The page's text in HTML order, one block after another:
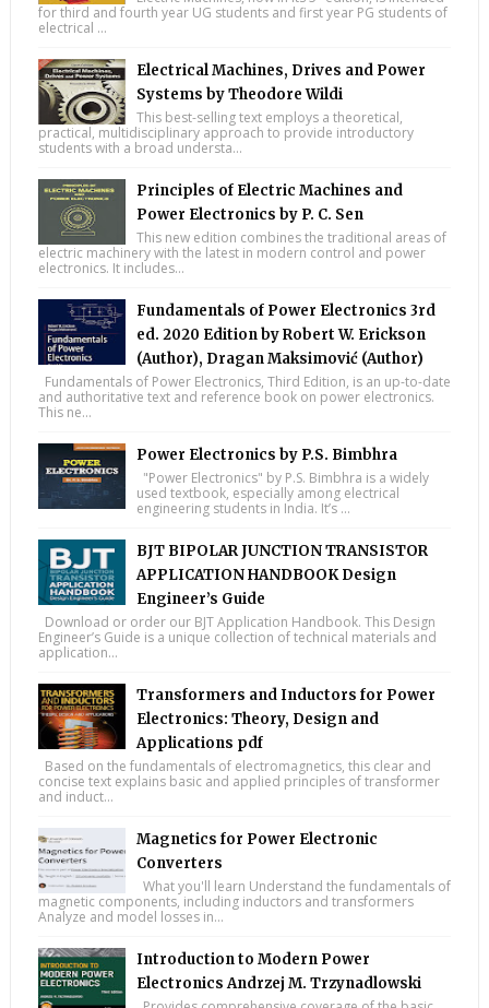
for third and fourth year UG students and first year PG students of
electrical ...
Electrical Machines, Drives and Power
Systems by Theodore Wildi
This best-selling text employs a theoretical,
practical, multidisciplinary approach to provide introductory
students with a broad understa...
Principles of Electric Machines and
Power Electronics by P. C. Sen
This new edition combines the traditional areas of
electric machinery with the latest in modern control and power
electronics. It includes...
Fundamentals of Power Electronics 3rd
ed. 2020 Edition by Robert W. Erickson
(Author), Dragan Maksimović (Author)
Fundamentals of Power Electronics, Third Edition, is an up-to-date
and authoritative text and reference book on power electronics.
This ne...
Power Electronics by P.S. Bimbhra
"Power Electronics" by P.S. Bimbhra is a widely
used textbook, especially among electrical
engineering students in India. It’s ...
BJT BIPOLAR JUNCTION TRANSISTOR
APPLICATION HANDBOOK Design
Engineer’s Guide
Download or order our BJT Application Handbook. This Design
Engineer’s Guide is a unique collection of technical materials and
application...
Transformers and Inductors for Power
Electronics: Theory, Design and
Applications pdf
Based on the fundamentals of electromagnetics, this clear and
concise text explains basic and applied principles of transformer
and induct...
Magnetics for Power Electronic
Converters
What you'll learn Understand the fundamentals of
magnetic components, including inductors and transformers
Analyze and model losses in...
Introduction to Modern Power
Electronics Andrzej M. Trzynadlowski